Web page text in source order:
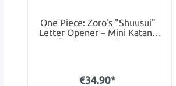
One Piece: Zoro's "Shuusui"
Letter Opener – Mini Katana
Gift Set in Wooden Box
€34.90*